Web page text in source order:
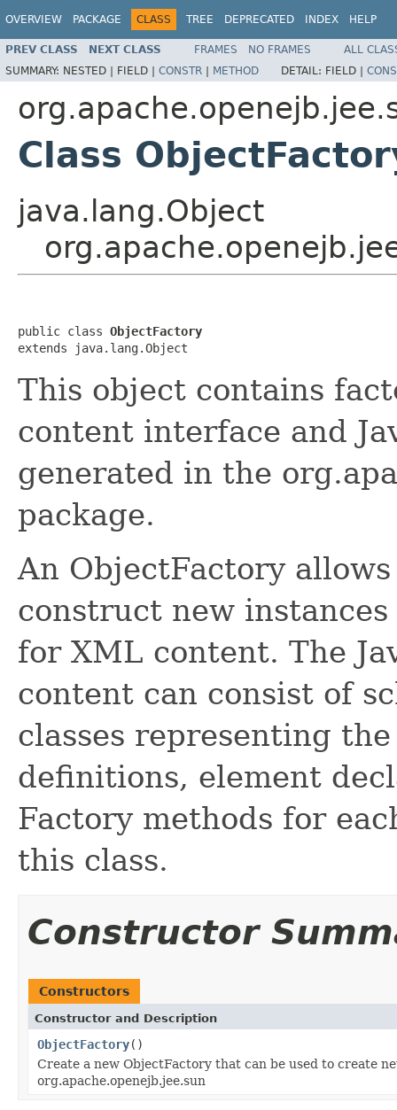
OVERVIEW PACKAGE CLASS TREE DEPRECATED INDEX HELP
PREV CLASS NEXT CLASS FRAMES NO FRAMES
ALL
SUMMARY: NESTED | FIELD | CONSTR | METHOD DETAIL: FIELD |
Class
java.lang.Object
public class ObjectFactory
extends java.lang.Object
This object contains
content interface and
generated in the
package.
An ObjectFactory
construct new
for XML content. The
content can consist of
classes representing
definitions, element
Factory methods for
this class.
Constructor
Constructors
Constructor and Description
ObjectFactory()
Create a new ObjectFactory that can be used to create
org.apache.openejb.jee.sun